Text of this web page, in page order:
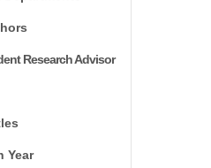
Research Advisor
Year